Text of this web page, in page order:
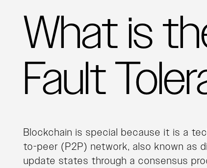
What is
Fault
Blockchain is special because it is a
to-peer (P2P) network, also known as
update states through a consensus